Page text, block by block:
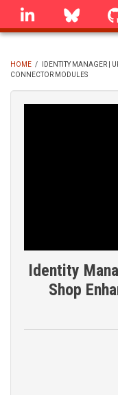
Skip
linkedin
HOME /
IDENTITY MANAGER |
CONNECTOR MODULES
Identity
Shop